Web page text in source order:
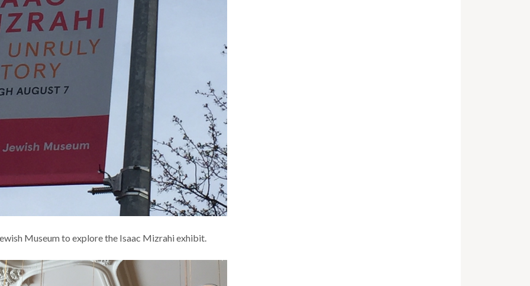
Museum to explore the Isaac Mizrahi exhibit.